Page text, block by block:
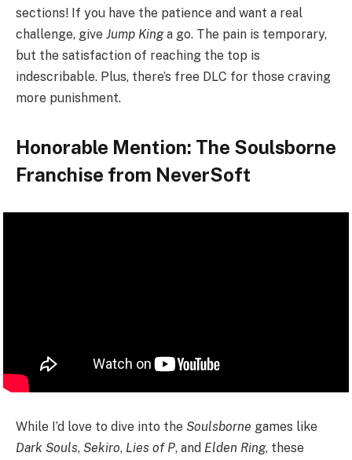
sections! If you have the patience and want a real
challenge, give Jump Kinga go. The pain is temporary,
but the satisfaction of reaching the top is
indescribable. Plus, there’s free DLC for those craving
more punishment.
Honorable Mention: The Soulsborne
Franchise from NeverSoft
While I’d love to dive into the Soulsborne games like
Dark Souls, Sekiro, Lies of P, and Elden Ring, these